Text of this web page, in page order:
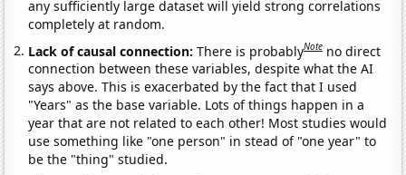
any sufficiently large dataset will yield strong correlations
completely at random.
Lack of causal connection:There is probablyNote no direct
connection between these variables, despite what the AI
says above. This is exacerbated by the fact that I used
"Years" as the base variable. Lots of things happen in a
year that are not related to each other! Most studies would
use something like "one person" in stead of "one year" to
be the "thing" studied.